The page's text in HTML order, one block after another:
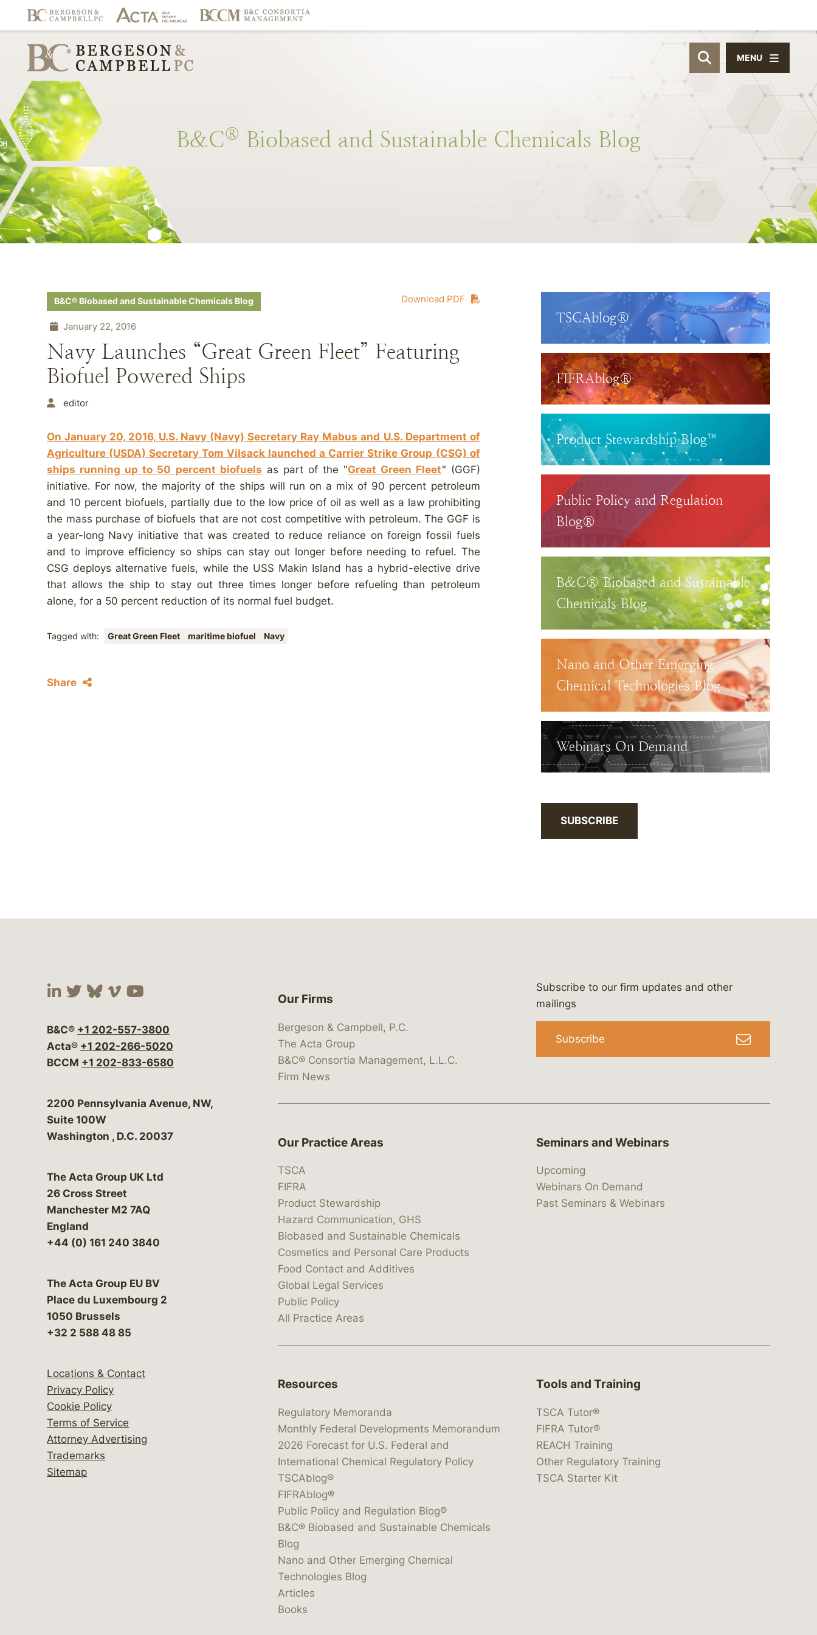
OPEN SITE
MENU
B&C® Biobased and Sustainable Chemicals Blog
Download PDF
B&C® Biobased and Sustainable Chemicals Blog
January 22, 2016
Navy Launches “Great Green Fleet” Featuring
Biofuel Powered Ships
editor
On January 20, 2016, U.S. Navy (Navy) Secretary Ray Mabus and U.S. Department of
Agriculture (USDA) Secretary Tom Vilsack launched a Carrier Strike Group (CSG) of
ships running up to 50 percent biofuels as part of the "Great Green Fleet" (GGF)
initiative. For now, the majority of the ships will run on a mix of 90 percent petroleum
and 10 percent biofuels, partially due to the low price of oil as well as a law prohibiting
the mass purchase of biofuels that are not cost competitive with petroleum. The GGF is
a year-long Navy initiative that was created to reduce reliance on foreign fossil fuels
and to improve efficiency so ships can stay out longer before needing to refuel. The
CSG deploys alternative fuels, while the USS Makin Island has a hybrid-elective drive
that allows the ship to stay out three times longer before refueling than petroleum
alone, for a 50 percent reduction of its normal fuel budget.
Tagged with: Great Green Fleet maritime biofuel Navy
Share
TSCAblog®
FIFRAblog®
Product Stewardship Blog™
Public Policy and Regulation
Blog®
B&C® Biobased and Sustainable
Chemicals Blog
Nano and Other Emerging
Chemical Technologies Blog
Webinars On Demand
SUBSCRIBE
Visit our social media at: https://www.linkedin.com/company/bergeson-&-campbell-p.c.
Visit our social media at: https://x.com/lawbc
Visit our social media at: https://bsky.app/profile/lawbc.com
Visit our social media at: https://vimeo.com/showcase/bergesonandcampbell
Visit our social media at: https://www.youtube.com/@lawbc
B&C® +1 202-557-3800
Acta® +1 202-266-5020
BCCM +1 202-833-6580
Bergeson & Campbell, P.C.
2200 Pennsylvania Avenue, NW,
Suite 100W
Washington , D.C. 20037
The Acta Group UK Ltd
26 Cross Street
Manchester M2 7AQ
England
+44 (0) 161 240 3840
The Acta Group EU BV
Place du Luxembourg 2
1050 Brussels
+32 2 588 48 85
Locations & Contact
Privacy Policy
Cookie Policy
Terms of Service
Attorney Advertising
Trademarks
Sitemap
Our Firms
Bergeson & Campbell, P.C.
The Acta Group
B&C® Consortia Management, L.L.C.
Firm News
Subscribe to our firm updates and other
mailings
Subscribe
Our Practice Areas
TSCA
FIFRA
Product Stewardship
Hazard Communication, GHS
Biobased and Sustainable Chemicals
Cosmetics and Personal Care Products
Food Contact and Additives
Global Legal Services
Public Policy
All Practice Areas
Seminars and Webinars
Upcoming
Webinars On Demand
Past Seminars & Webinars
Resources
Regulatory Memoranda
Monthly Federal Developments Memorandum
2026 Forecast for U.S. Federal and
International Chemical Regulatory Policy
TSCAblog®
FIFRAblog®
Public Policy and Regulation Blog®
B&C® Biobased and Sustainable Chemicals
Blog
Nano and Other Emerging Chemical
Technologies Blog
Articles
Books
Tools and Training
TSCA Tutor®
FIFRA Tutor®
REACH Training
Other Regulatory Training
TSCA Starter Kit